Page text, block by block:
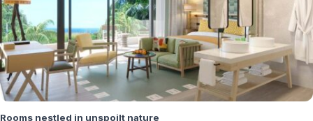
Rooms nestled in unspoilt nature